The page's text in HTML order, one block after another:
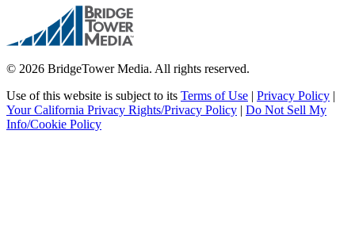
© 2026 BridgeTower Media. All rights reserved.
Use of this website is subject to its Terms of Use | Privacy Policy |
Your California Privacy Rights/Privacy Policy | Do Not Sell My
Info/Cookie Policy